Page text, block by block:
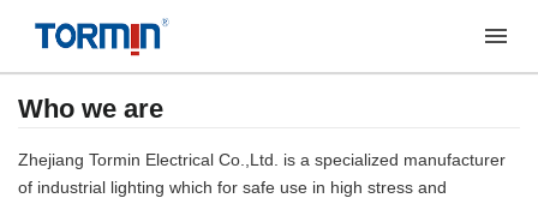
Who we are
Zhejiang Tormin Electrical Co.,Ltd. is a specialized manufacturer
of industrial lighting which for safe use in high stress and